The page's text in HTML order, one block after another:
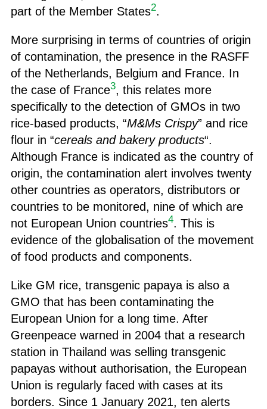
part of the Member States2.
More surprising in terms of countries of origin
of contamination, the presence in the RASFF
of the Netherlands, Belgium and France. In
the case of France3, this relates more
specifically to the detection of GMOs in two
rice-based products, “M&Ms Crispy” and rice
flour in “cereals and bakery products“.
Although France is indicated as the country of
origin, the contamination alert involves twenty
other countries as operators, distributors or
countries to be monitored, nine of which are
not European Union countries4. This is
evidence of the globalisation of the movement
of food products and components.
Like GM rice, transgenic papaya is also a
GMO that has been contaminating the
European Union for a long time. After
Greenpeace warned in 2004 that a research
station in Thailand was selling transgenic
papayas without authorisation, the European
Union is regularly faced with cases at its
borders. Since 1 January 2021, ten alerts